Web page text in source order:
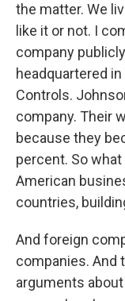
the matter. We
like it or not. I
company
headquartered
Controls.
company. Their
because they
percent. So
American
countries,
And foreign
companies. And
arguments